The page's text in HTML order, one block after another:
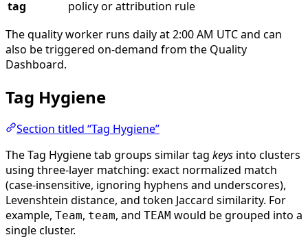
tag
policy or attribution rule
The quality worker runs daily at 2:00 AM UTC and can
also be triggered on-demand from the Quality
Dashboard.
Tag Hygiene
Section titled “Tag Hygiene”
The Tag Hygiene tab groups similar tag keys into clusters
using three-layer matching: exact normalized match
(case-insensitive, ignoring hyphens and underscores),
Levenshtein distance, and token Jaccard similarity. For
example, Team, team, and TEAM would be grouped into a
single cluster.